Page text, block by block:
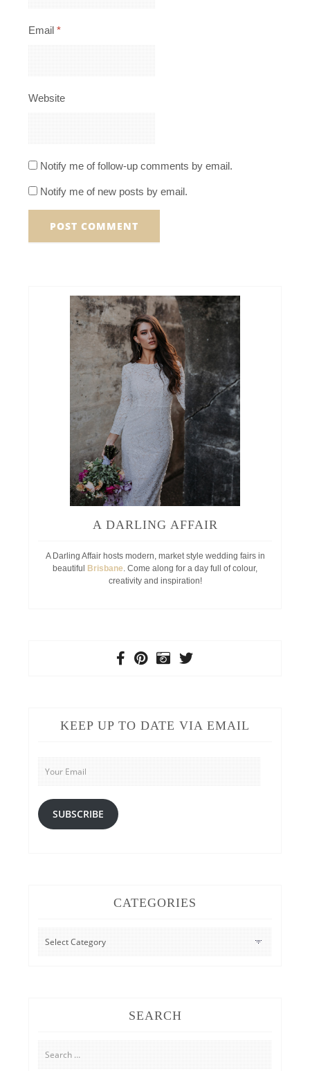
Email *
Website
Notify me of follow-up comments by email.
Notify me of new posts by email.
A DARLING AFFAIR
A Darling Affair hosts modern, market style wedding fairs in
beautiful
Brisbane. Come along for a day full of colour,
creativity and inspiration!
KEEP UP TO DATE VIA EMAIL
Your
Email
SUBSCRIBE
CATEGORIES
CATEGORIES
SEARCH
Search
for: